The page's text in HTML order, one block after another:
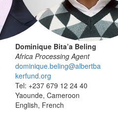
Dominique Bita’a Beling
Africa Processing Agent
dominique.beling@albertba
kerfund.org
Tel: +237 679 12 24 40
Yaounde, Cameroon
English, French